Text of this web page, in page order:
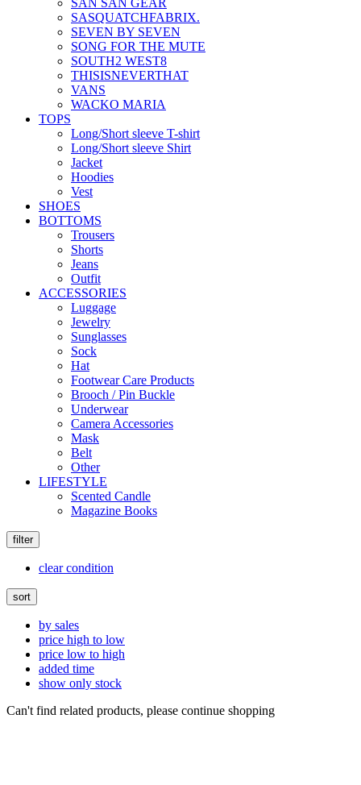
SAN SAN GEAR
SASQUATCHFABRIX.
SEVEN BY SEVEN
SONG FOR THE MUTE
SOUTH2 WEST8
THISISNEVERTHAT
VANS
WACKO MARIA
TOPS
Long/Short sleeve T-shirt
Long/Short sleeve Shirt
Jacket
Hoodies
Vest
SHOES
BOTTOMS
Trousers
Shorts
Jeans
Outfit
ACCESSORIES
Luggage
Jewelry
Sunglasses
Sock
Hat
Footwear Care Products
Brooch / Pin Buckle
Underwear
Camera Accessories
Mask
Belt
Other
LIFESTYLE
Scented Candle
Magazine Books
filter
clear condition
sort
by sales
price high to low
price low to high
added time
show only stock
Can't find related products, please continue shopping